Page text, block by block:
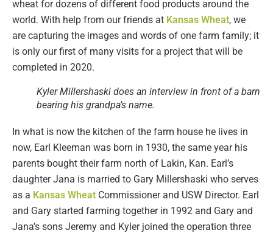
wheat for dozens of different food products around the
world. With help from our friends at Kansas Wheat, we
are capturing the images and words of one farm family; it
is only our first of many visits for a project that will be
completed in 2020.
Kyler Millershaski does an interview in front of a barn
bearing his grandpa’s name.
In what is now the kitchen of the farm house he lives in
now, Earl Kleeman was born in 1930, the same year his
parents bought their farm north of Lakin, Kan. Earl’s
daughter Jana is married to Gary Millershaski who serves
as a Kansas Wheat Commissioner and USW Director. Earl
and Gary started farming together in 1992 and Gary and
Jana’s sons Jeremy and Kyler joined the operation three